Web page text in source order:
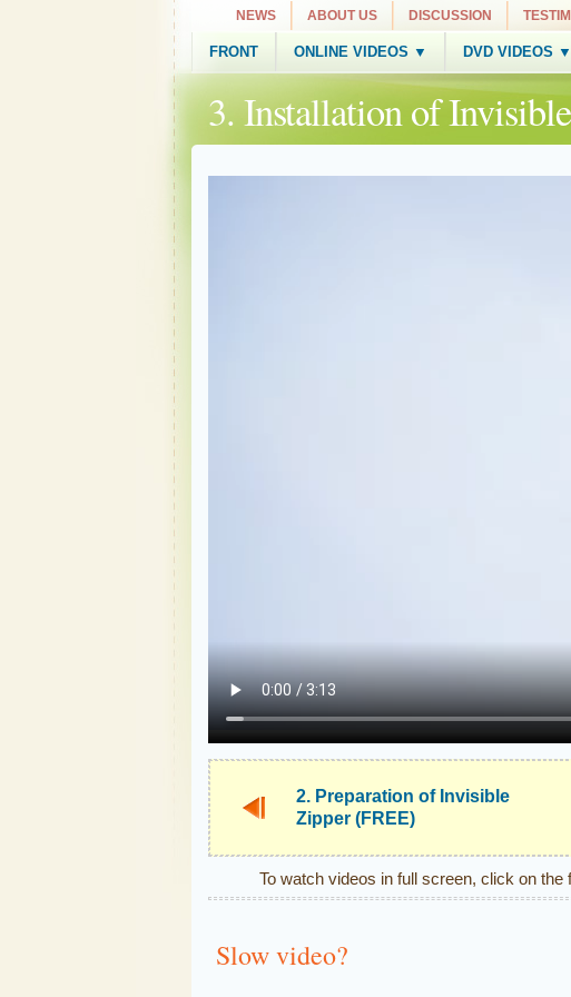
NEWS ABOUT US DISCUSSION
FRONT ONLINE VIDEOS ▼ DVD VIDEOS ▼
3. Installation of
2. Preparation of Invisible
Zipper (FREE)
To watch videos in full screen, click on
Slow video?